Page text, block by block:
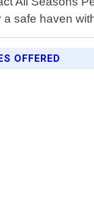
safe haven
OFFERED